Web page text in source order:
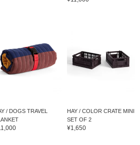
/ DOGS TRAVEL
HAY / COLOR CRATE MINI
SET OF 2
¥1,650